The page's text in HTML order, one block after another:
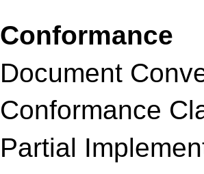
Conformance
Document
Conformance
Partial